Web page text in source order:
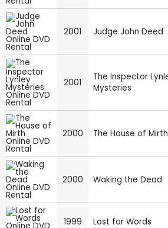
2001 Judge John Deed
2001
The Inspector
Mysteries
2000 The House of Mirth
2000 Waking the Dead
1999 Lost for Words